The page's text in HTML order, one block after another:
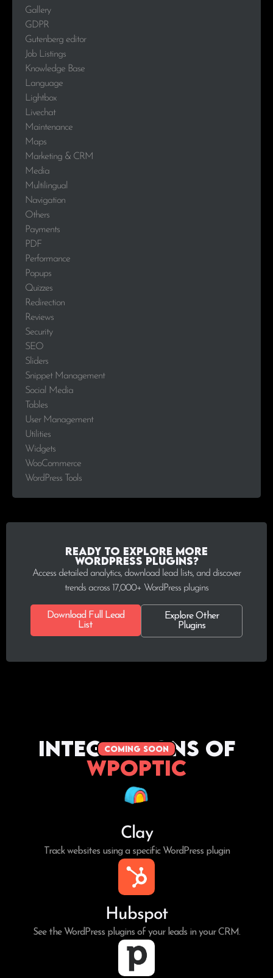
Gallery
GDPR
Gutenberg editor
Job Listings
Knowledge Base
Language
Lightbox
Livechat
Maintenance
Maps
Marketing & CRM
Media
Multilingual
Navigation
Others
Payments
PDF
Performance
Popups
Quizzes
Redirection
Reviews
Security
SEO
Sliders
Snippet Management
Social Media
Tables
User Management
Utilities
Widgets
WooCommerce
WordPress Tools
Ready to explore more
WordPress plugins?
Access detailed analytics, download lead lists, and discover
trends across 17,000+ WordPress plugins
Download Full Lead
List
Explore Other
Plugins
coming soon
Integrations of
WPoptic
Clay
Track websites using a specific WordPress plugin
Hubspot
See the WordPress plugins of your leads in your CRM.